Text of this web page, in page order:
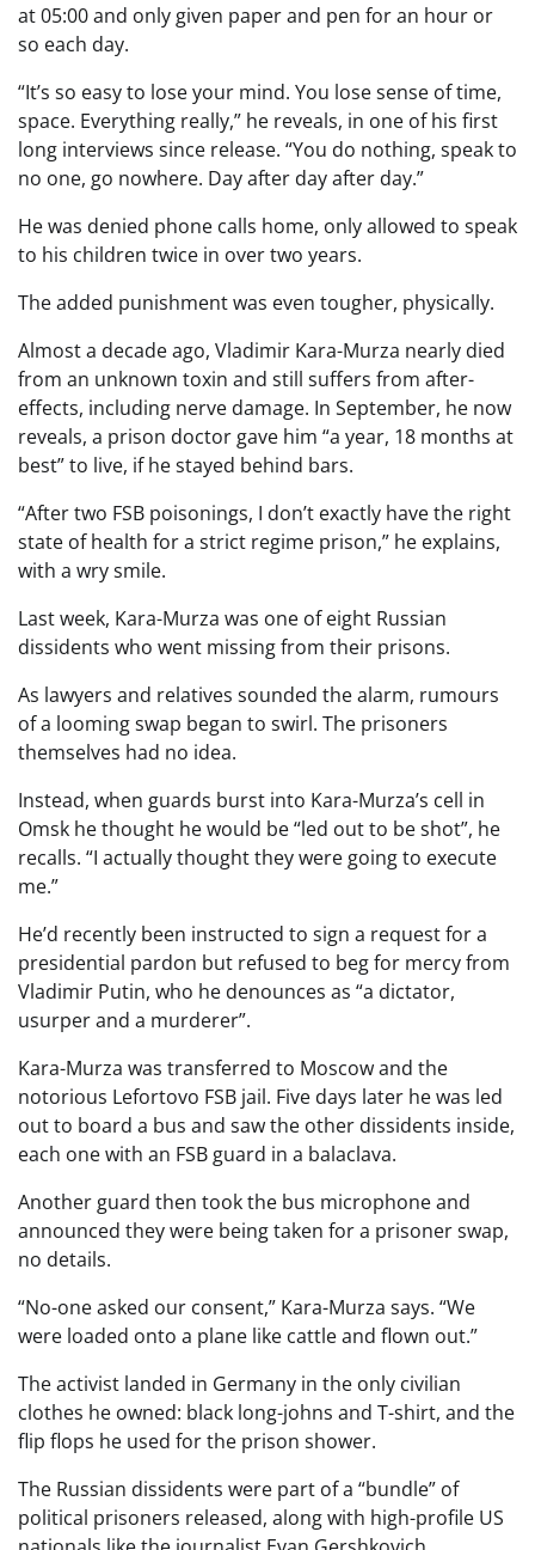
at 05:00 and only given paper and pen for an hour or
so each day.
“It’s so easy to lose your mind. You lose sense of time,
space. Everything really,” he reveals, in one of his first
long interviews since release. “You do nothing, speak to
no one, go nowhere. Day after day after day.”
He was denied phone calls home, only allowed to speak
to his children twice in over two years.
The added punishment was even tougher, physically.
Almost a decade ago, Vladimir Kara-Murza nearly died
from an unknown toxin and still suffers from after-
effects, including nerve damage. In September, he now
reveals, a prison doctor gave him “a year, 18 months at
best” to live, if he stayed behind bars.
“After two FSB poisonings, I don’t exactly have the right
state of health for a strict regime prison,” he explains,
with a wry smile.
Last week, Kara-Murza was one of eight Russian
dissidents who went missing from their prisons.
As lawyers and relatives sounded the alarm, rumours
of a looming swap began to swirl. The prisoners
themselves had no idea.
Instead, when guards burst into Kara-Murza’s cell in
Omsk he thought he would be “led out to be shot”, he
recalls. “I actually thought they were going to execute
me.”
He’d recently been instructed to sign a request for a
presidential pardon but refused to beg for mercy from
Vladimir Putin, who he denounces as “a dictator,
usurper and a murderer”.
Kara-Murza was transferred to Moscow and the
notorious Lefortovo FSB jail. Five days later he was led
out to board a bus and saw the other dissidents inside,
each one with an FSB guard in a balaclava.
Another guard then took the bus microphone and
announced they were being taken for a prisoner swap,
no details.
“No-one asked our consent,” Kara-Murza says. “We
were loaded onto a plane like cattle and flown out.”
The activist landed in Germany in the only civilian
clothes he owned: black long-johns and T-shirt, and the
flip flops he used for the prison shower.
The Russian dissidents were part of a “bundle” of
political prisoners released, along with high-profile US